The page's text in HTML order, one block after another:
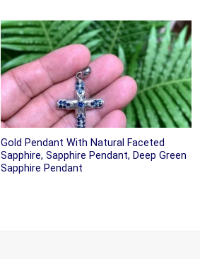
Gold Pendant With Natural Faceted
Sapphire, Sapphire Pendant, Deep Green
Sapphire Pendant